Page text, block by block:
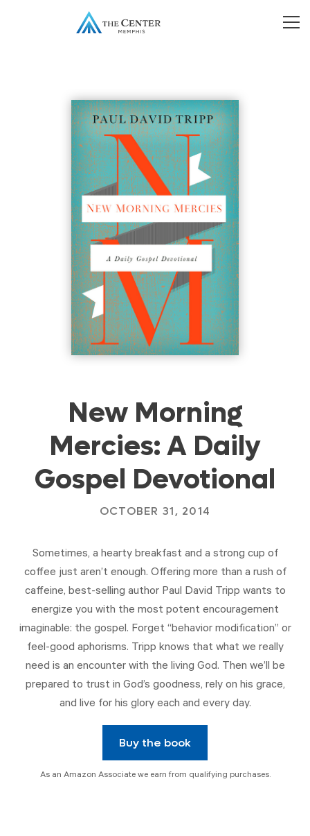
New Morning
Mercies: A Daily
Gospel Devotional
OCTOBER 31, 2014
Sometimes, a hearty breakfast and a strong cup of
coffee just aren’t enough. Offering more than a rush of
caffeine, best-selling author Paul David Tripp wants to
energize you with the most potent encouragement
imaginable: the gospel. Forget “behavior modification” or
feel-good aphorisms. Tripp knows that what we really
need is an encounter with the living God. Then we’ll be
prepared to trust in God’s goodness, rely on his grace,
and live for his glory each and every day.
Buy the book
As an Amazon Associate we earn from qualifying purchases.